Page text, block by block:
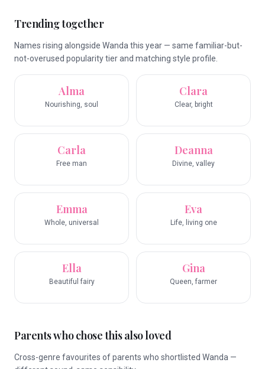
Trending together
Names rising alongside Wanda this year — same familiar-but-
not-overused popularity tier and matching style profile.
Alma
Nourishing, soul
Clara
Clear, bright
Carla
Free man
Deanna
Divine, valley
Emma
Whole, universal
Eva
Life, living one
Ella
Beautiful fairy
Gina
Queen, farmer
Parents who chose this also loved
Cross-genre favourites of parents who shortlisted Wanda —